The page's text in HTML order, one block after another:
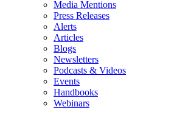
Media Mentions
Press Releases
Alerts
Articles
Blogs
Newsletters
Podcasts & Videos
Events
Handbooks
Webinars